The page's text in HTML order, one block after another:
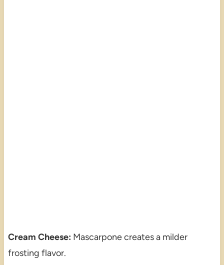
Cream Cheese: Mascarpone creates a milder
frosting flavor.